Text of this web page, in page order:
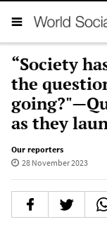
“Society
the
as they
Our reporters
28 November 2023